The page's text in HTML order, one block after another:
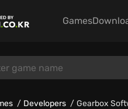
Games
Developers Gearbox